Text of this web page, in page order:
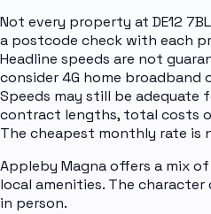
Not every property at DE12
a postcode check with each
Headline speeds are not
consider 4G home broadband
Speeds may still be adequate
contract lengths, total costs
The cheapest monthly rate is
Appleby Magna offers a mix
local amenities. The
in person.